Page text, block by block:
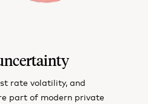
rate volatility, and
part of modern private